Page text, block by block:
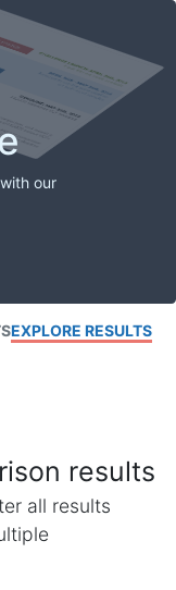
our
EXPLORE RESULTS
results
all results